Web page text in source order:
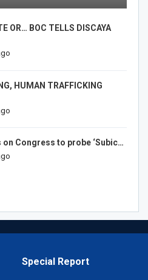
OR… BOC TELLS DISCAYA
HUMAN TRAFFICKING
on Congress to probe ‘Subic…
Special Report